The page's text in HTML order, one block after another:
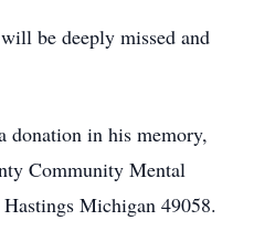
be deeply missed and
donation in his memory,
Community Mental
Michigan 49058.